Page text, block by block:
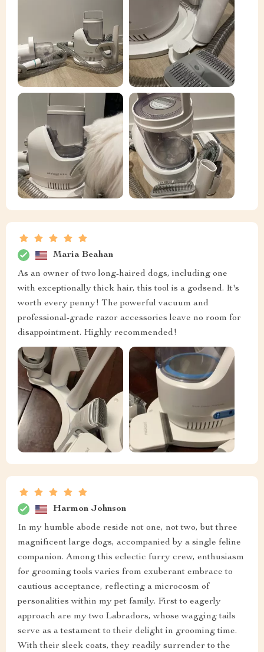
Maria Beahan
As an owner of two long-haired dogs, including one
with exceptionally thick hair, this tool is a godsend. It's
worth every penny! The powerful vacuum and
professional-grade razor accessories leave no room for
disappointment. Highly recommended!
Harmon Johnson
In my humble abode reside not one, not two, but three
magnificent large dogs, accompanied by a single feline
companion. Among this eclectic furry crew, enthusiasm
for grooming tools varies from exuberant embrace to
cautious acceptance, reflecting a microcosm of
personalities within my pet family. First to eagerly
approach are my two Labradors, whose wagging tails
serve as a testament to their delight in grooming time.
With their sleek coats, they readily surrender to the